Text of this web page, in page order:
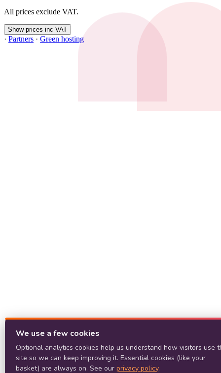
All prices exclude VAT.
Show prices inc VAT
· Partners · Green hosting
We use a few cookies
Optional analytics cookies help us understand how visitors use
site so we can keep improving it. Essential cookies (like your
basket) are always on. See our privacy policy.